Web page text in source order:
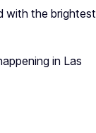
with the brightest
in Las